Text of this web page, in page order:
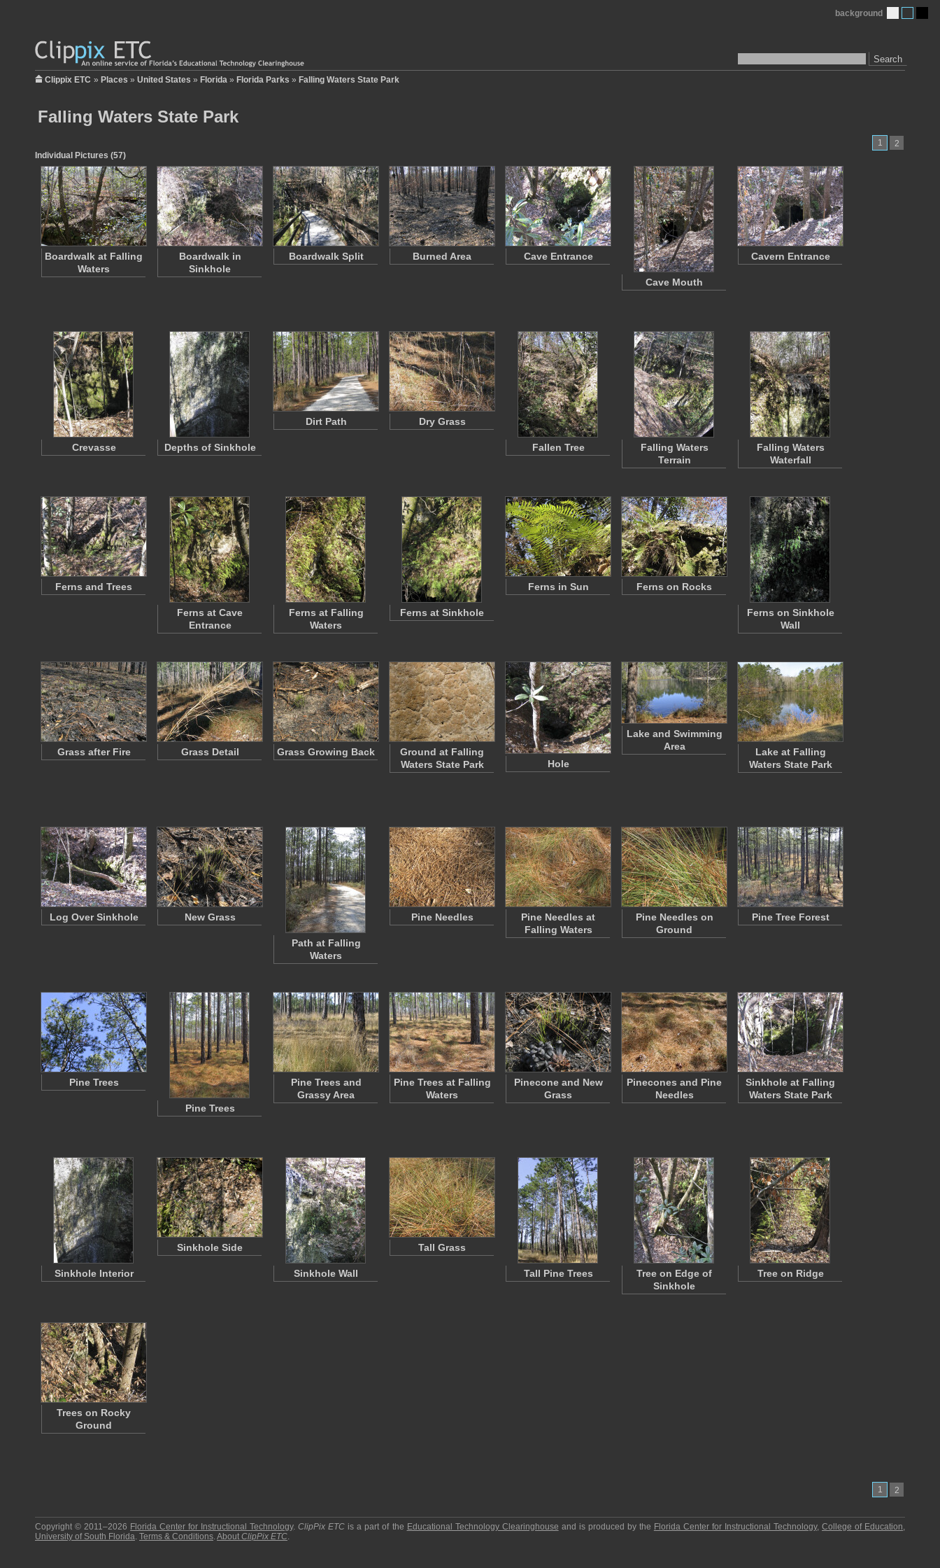
Search
background
Clippix ETC » Places » United States » Florida » Florida Parks » Falling Waters State Park
Falling Waters State Park
1
2
Individual Pictures (57)
Boardwalk at Falling
Waters
Boardwalk in
Sinkhole
Boardwalk Split Burned Area Cave Entrance
Cave Mouth
Cavern Entrance
Crevasse Depths of Sinkhole
Dirt Path Dry Grass
Fallen Tree
Falling Waters
Terrain
Falling Waters
Waterfall
Ferns and Trees
Ferns at Cave
Entrance
Ferns at Falling
Waters
Ferns at Sinkhole
Ferns in Sun Ferns on Rocks
Ferns on Sinkhole
Wall
Grass after Fire Grass Detail Grass Growing Back
Ground at Falling
Waters State Park
Hole
Lake and Swimming
Area
Lake at Falling
Waters State Park
Log Over Sinkhole New Grass
Path at Falling
Waters
Pine Needles
Pine Needles at
Falling Waters
Pine Needles on
Ground
Pine Tree Forest
Pine Trees
Pine Trees
Pine Trees and
Grassy Area
Pine Trees at Falling
Waters
Pinecone and New
Grass
Pinecones and Pine
Needles
Sinkhole at Falling
Waters State Park
Sinkhole Interior
Sinkhole Side
Sinkhole Wall
Tall Grass
Tall Pine Trees
Tree on Edge of
Sinkhole
Tree on Ridge
Trees on Rocky
Ground
1 2
Copyright © 2011–2026 Florida Center for Instructional Technology.ClipPix ETC is a part of the Educational Technology Clearinghouse and is produced by the Florida Center for Instructional Technology,College of Education,
University of South Florida. Terms & Conditions.About ClipPix ETC.